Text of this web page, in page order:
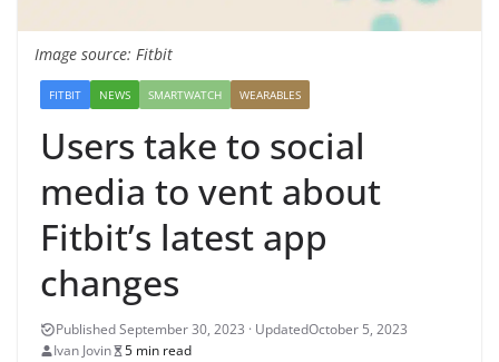
Image source: Fitbit
FITBIT NEWS SMARTWATCH WEARABLES
Users take to social
media to vent about
Fitbit’s latest app
changes
October 5, 2023
Ivan Jovin
5 min read